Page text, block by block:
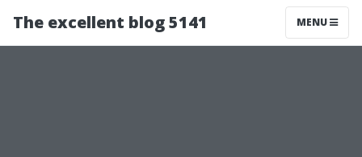
The excellent blog 5141 MENU